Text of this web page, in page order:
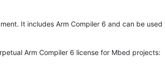
It includes Arm Compiler 6 and can be
Arm Compiler 6 license for Mbed projects: